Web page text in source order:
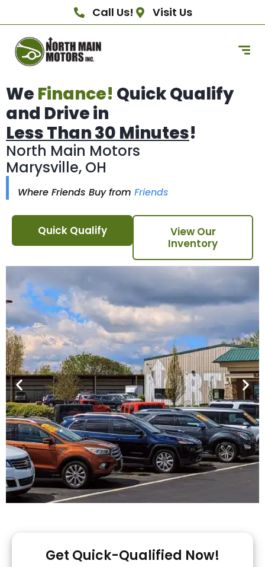
Call Us! Visit Us
We Finance! Quick Qualify
and Drive in
Less Than 30 Minutes!
North Main Motors
Marysville, OH
Where Friends Buy from Friends
Quick Qualify
View Our
Inventory
You!
Get Quick-Qualified Now!